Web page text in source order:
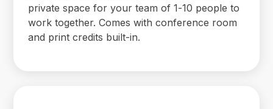
private space for your team of 1-10 people to
work together. Comes with conference room
and print credits built-in.